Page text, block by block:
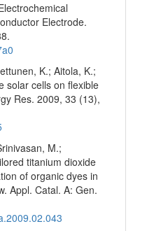
Electrode.
K.; Aitola, K.;
solar cells on flexible
Res. 2009, 33 (13),
M.;
titanium dioxide
of organic dyes in
Appl. Catal. A: Gen.